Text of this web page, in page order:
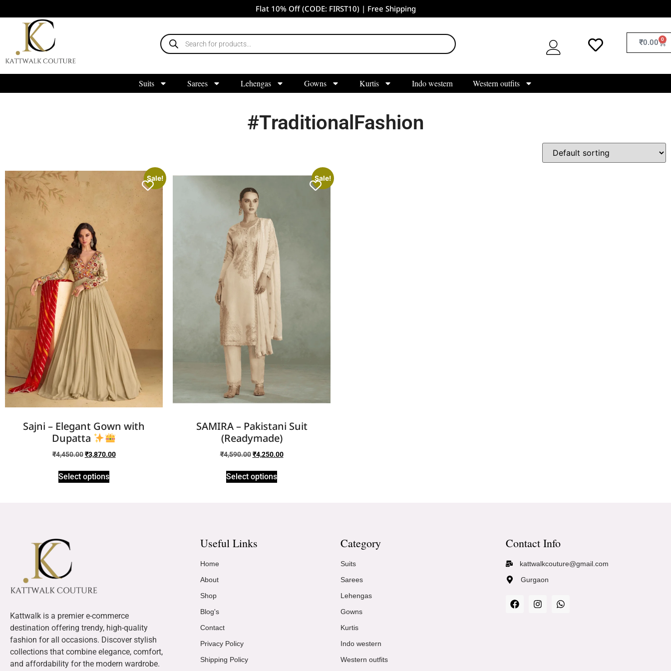
Flat 10% Off (CODE: FIRST10) | Free Shipping
₹0.00 0
Suits Sarees Lehengas Gowns Kurtis Indo western Western outfits
#TraditionalFashion
Sale!
Sajni – Elegant Gown with
Dupatta
₹4,450.00 ₹3,870.00
Select options
Sale!
SAMIRA – Pakistani Suit
(Readymade)
₹4,590.00 ₹4,250.00
Select options
Kattwalk is a premier e-commerce
destination offering trendy, high-quality
fashion for all occasions. Discover stylish
collections that combine elegance, comfort,
and affordability for the modern wardrobe.
Useful Links
Home
About
Shop
Blog's
Contact
Privacy Policy
Shipping Policy
Category
Suits
Sarees
Lehengas
Gowns
Kurtis
Indo western
Western outfits
Contact Info
kattwalkcouture@gmail.com
Gurgaon